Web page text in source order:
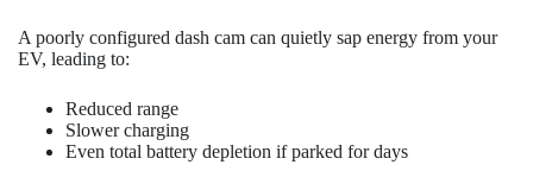
A poorly configured dash cam can quietly sap energy from your
EV, leading to:
Reduced range
Slower charging
Even total battery depletion if parked for days